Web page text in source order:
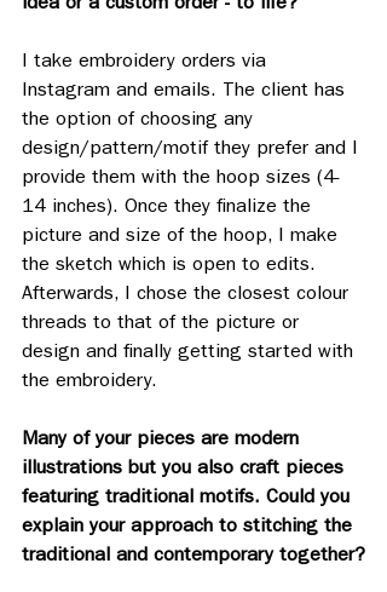
idea or a custom order - to life?
I take embroidery orders via
Instagram and emails. The client has
the option of choosing any
design/pattern/motif they prefer and I
provide them with the hoop sizes (4-
14 inches). Once they finalize the
picture and size of the hoop, I make
the sketch which is open to edits.
Afterwards, I chose the closest colour
threads to that of the picture or
design and finally getting started with
the embroidery.
Many of your pieces are modern
illustrations but you also craft pieces
featuring traditional motifs. Could you
explain your approach to stitching the
traditional and contemporary together?